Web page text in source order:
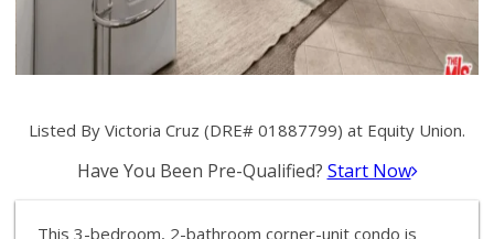
Listed By Victoria Cruz (DRE# 01887799) at Equity Union.
Have You Been Pre-Qualified? Start Now
This 3-bedroom, 2-bathroom corner-unit condo is